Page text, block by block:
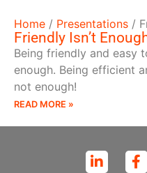
Home / Presentations /
Friendly Isn’t
Being friendly and easy
enough. Being efficient
not enough!
READ MORE »